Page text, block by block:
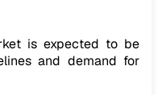
is expected to be
and demand for